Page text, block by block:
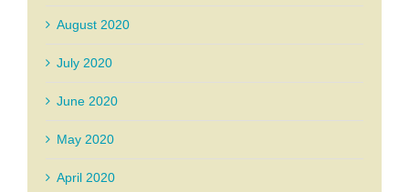
August 2020
July 2020
June 2020
May 2020
April 2020